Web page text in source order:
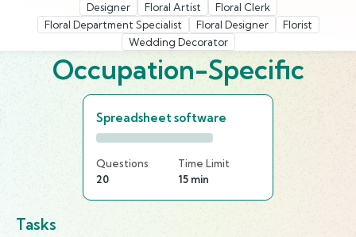
Designer Floral Artist
Floral Clerk
Floral Department Specialist
Floral Designer
Florist
Wedding Decorator
Occupation-Specific
Spreadsheet software
Questions
20
Time Limit
15 min
Tasks